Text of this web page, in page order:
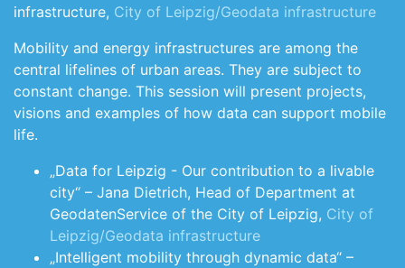
infrastructure, City of Leipzig/Geodata infrastructure
Mobility and energy infrastructures are among the
central lifelines of urban areas. They are subject to
constant change. This session will present projects,
visions and examples of how data can support mobile
life.
„Data for Leipzig - Our contribution to a livable
city“ – Jana Dietrich, Head of Department at
GeodatenService of the City of Leipzig, City of
Leipzig/Geodata infrastructure
„Intelligent mobility through dynamic data“ –